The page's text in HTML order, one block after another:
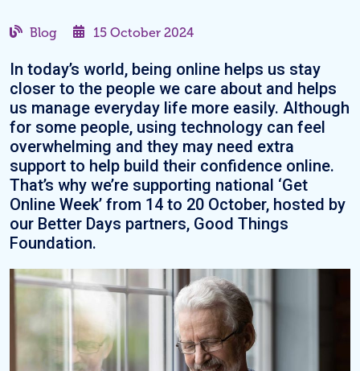
Blog 15 October 2024
In today’s world, being online helps us stay
closer to the people we care about and helps
us manage everyday life more easily. Although
for some people, using technology can feel
overwhelming and they may need extra
support to help build their confidence online.
That’s why we’re supporting national ‘Get
Online Week’ from 14 to 20 October, hosted by
our Better Days partners, Good Things
Foundation.